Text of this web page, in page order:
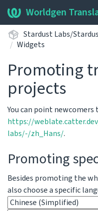
Worldgen
Stardust Labs/
Widgets
Promoting
projects
You can point
https://
labs/-/zh_Hans/.
Promoting
Besides promoting the
also choose a specific